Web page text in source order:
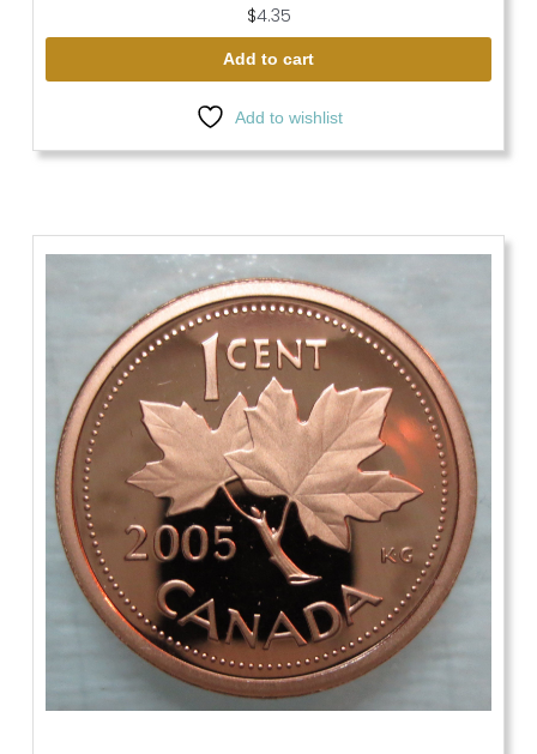
$4.35
Add to cart
Add to wishlist